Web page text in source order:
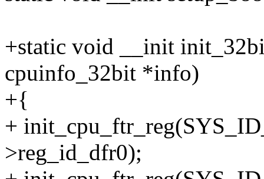
+static void __init
cpuinfo_32bit *info)
+{
+
>reg_id_dfr0);